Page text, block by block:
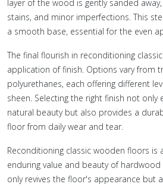
layer of the wood is gently sanded
stains, and minor imperfections. This
a smooth base, essential for the even
The final flourish in reconditioning
application of finish. Options vary from
polyurethanes, each offering different
sheen. Selecting the right finish not only
natural beauty but also provides a
floor from daily wear and tear.
Reconditioning classic wooden floors
enduring value and beauty of
only revives the floor's appearance but